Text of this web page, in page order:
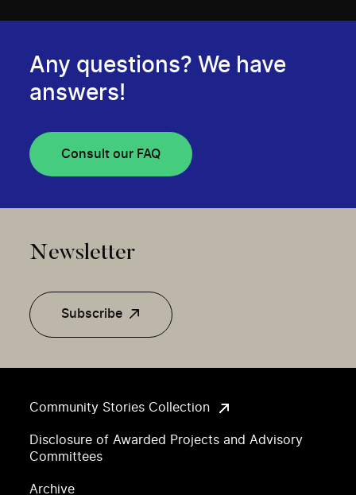
Community Stories Collection
Disclosure of Awarded Projects and Advisory
Committees
Archive
Any questions? We have
answers!
Consult our FAQ
Newsletter
Subscribe